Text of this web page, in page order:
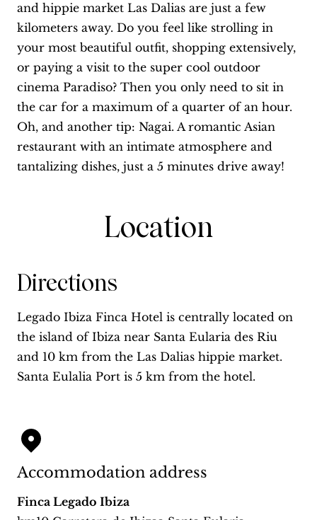
and hippie market Las Dalias are just a few
kilometers away. Do you feel like strolling in
your most beautiful outfit, shopping extensively,
or paying a visit to the super cool outdoor
cinema Paradiso? Then you only need to sit in
the car for a maximum of a quarter of an hour.
Oh, and another tip: Nagai. A romantic Asian
restaurant with an intimate atmosphere and
tantalizing dishes, just a 5 minutes drive away!
Location
Directions
Legado Ibiza Finca Hotel is centrally located on
the island of Ibiza near Santa Eularia des Riu
and 10 km from the Las Dalias hippie market.
Santa Eulalia Port is 5 km from the hotel.
Accommodation address
Finca Legado Ibiza